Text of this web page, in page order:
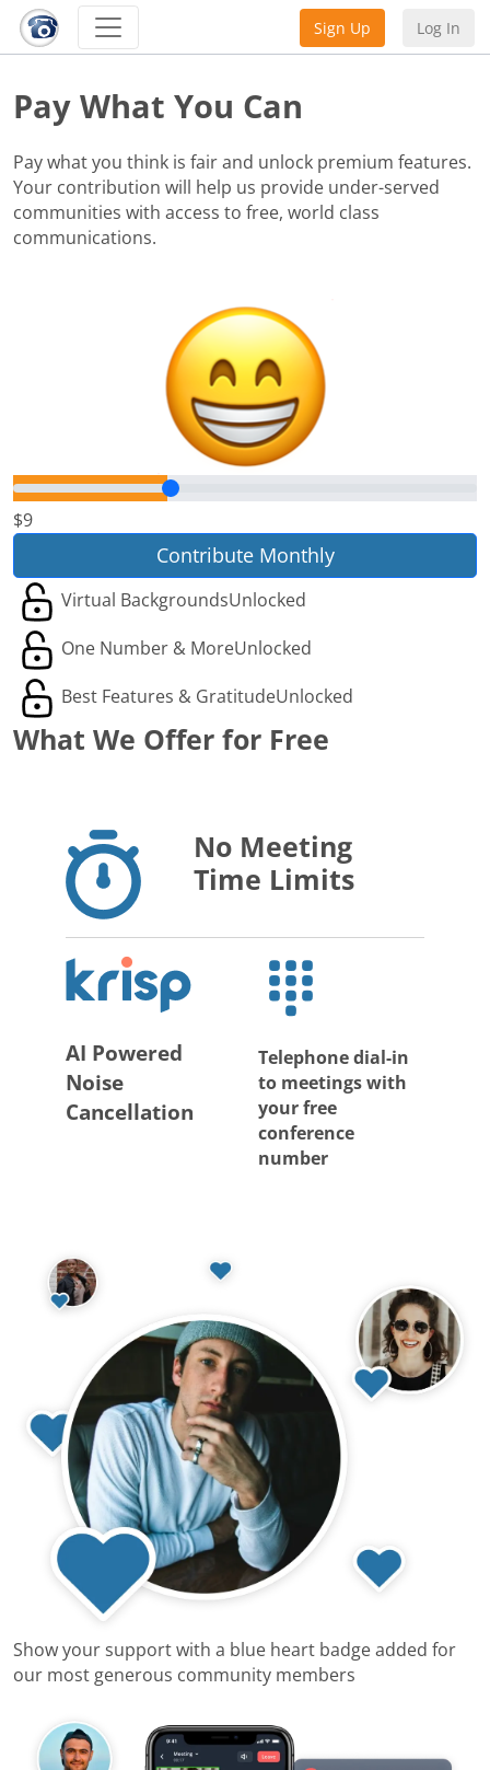
Sign Up Log In
Pay What You Can
Pay what you think is fair and unlock premium features.
Your contribution will help us provide under-served
communities with access to free, world class
communications.
$9
Contribute Monthly
Virtual BackgroundsUnlocked
One Number & MoreUnlocked
Best Features & GratitudeUnlocked
What We Offer for Free
No Meeting
Time Limits
AI Powered
Noise
Cancellation
Telephone dial-in
to meetings with
your free
conference
number
Show your support with a blue heart badge added for
our most generous community members